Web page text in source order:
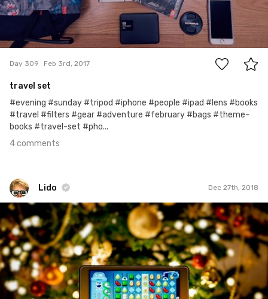
4
Day 309 Feb 3rd, 2017
travel set
#evening #sunday #tripod #iphone #people #ipad #lens #books
#travel #filters #gear #adventure #february #bags #theme-
books #travel-set #pho...
4 comments
Lido Dec 27th, 2018
#686